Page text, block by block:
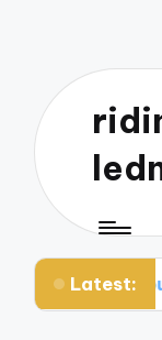
Latest:
holistic care